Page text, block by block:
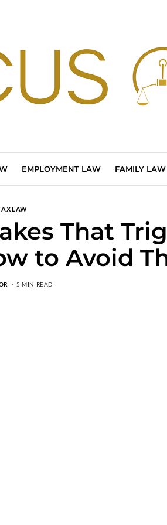
EMPLOYMENT LAW FAMILY LAW
LAW
That
to Avoid
5 MIN READ